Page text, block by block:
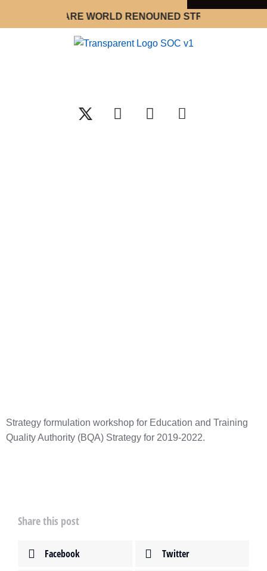
WE ARE WORLD RENOUNED STRATEGY
Strategy formulation workshop for Education and Training
Quality Authority (BQA) Strategy for 2019-2022.
Share this post
Facebook Twitter